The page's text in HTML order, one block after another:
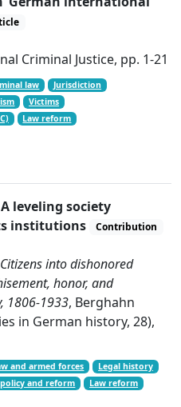
Criminal Justice, pp. 1-21
law
Jurisdiction
Victims
Law reform
leveling society
institutions
Contribution
Citizens into dishonored
honor, and
1806-1933, Berghahn
in German history, 28),
and armed forces
Legal history
policy and reform
Law reform